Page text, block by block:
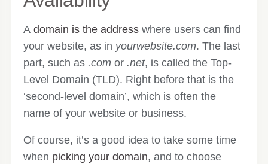
A domain is the address where users can find
your website, as in yourwebsite.com. The last
part, such as .com or .net, is called the Top-
Level Domain (TLD). Right before that is the
‘second-level domain’, which is often the
name of your website or business.
Of course, it’s a good idea to take some time
when picking your domain, and to choose